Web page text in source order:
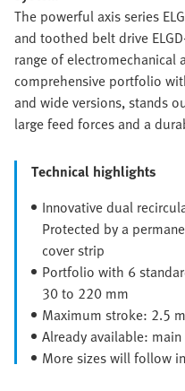
The powerful axis series
and toothed belt drive
range of electromechanical
comprehensive portfolio
and wide versions, stands
large feed forces and a
Technical highlights
Innovative dual
Protected by a
cover strip
Portfolio with 6
30 to 220 mm
Maximum stroke: 2.5
Already available:
More sizes will follow